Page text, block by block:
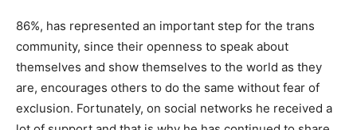
86%, has represented an important step for the trans
community, since their openness to speak about
themselves and show themselves to the world as they
are, encourages others to do the same without fear of
exclusion. Fortunately, on social networks he received a